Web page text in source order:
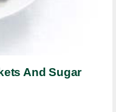
And Sugar